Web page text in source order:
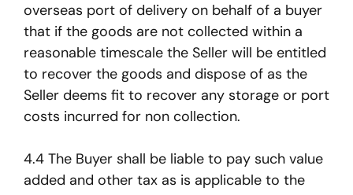
overseas port of delivery on behalf of a buyer
that if the goods are not collected within a
reasonable timescale the Seller will be entitled
to recover the goods and dispose of as the
Seller deems fit to recover any storage or port
costs incurred for non collection.
4.4 The Buyer shall be liable to pay such value
added and other tax as is applicable to the